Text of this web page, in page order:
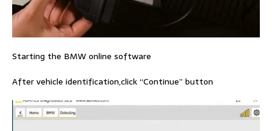
Starting the BMW online software
After vehicle identification,click “Continue” button